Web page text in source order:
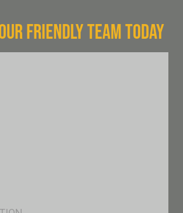
FRIENDLY TEAM TODAY